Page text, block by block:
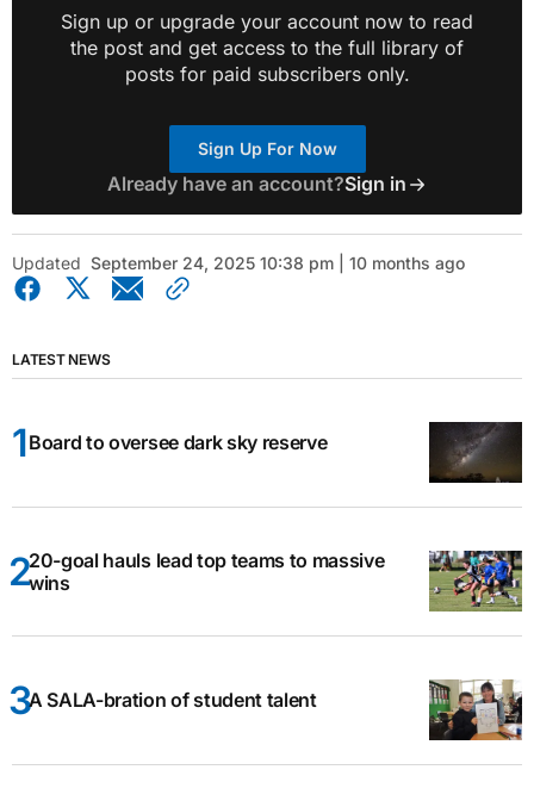
Sign up or upgrade your account now to read
the post and get access to the full library of
posts for paid subscribers only.
Sign Up For Now
Already have an account?Sign in
Updated September 24, 2025 10:38 pm | 10 months ago
LATEST NEWS
Board to oversee dark sky reserve
20-goal hauls lead top teams to massive
wins
A SALA-bration of student talent